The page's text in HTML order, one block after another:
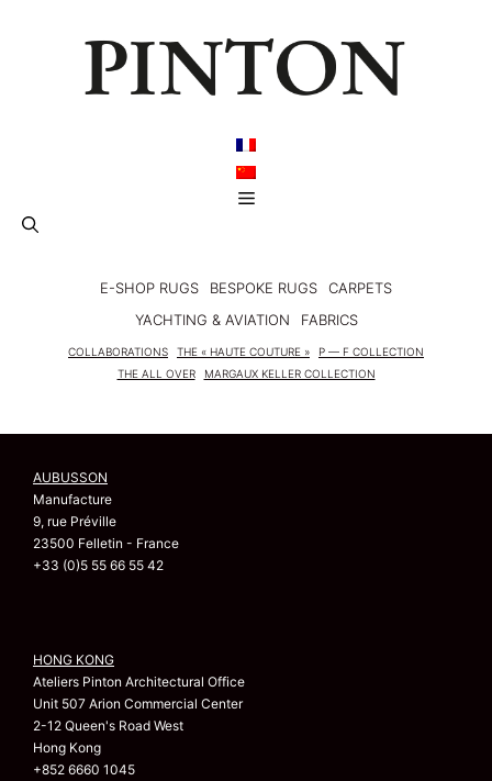
Menu
E-SHOP RUGS BESPOKE RUGS
CARPETS
YACHTING & AVIATION
FABRICS
COLLABORATIONS THE « HAUTE COUTURE »
P — F COLLECTION
THE ALL OVER
MARGAUX KELLER COLLECTION
AUBUSSON
Manufacture
9, rue Préville
23500 Felletin - France
+33 (0)5 55 66 55 42
HONG KONG
Ateliers Pinton Architectural Office
Unit 507 Arion Commercial Center
2-12 Queen's Road West
Hong Kong
+852 6660 1045